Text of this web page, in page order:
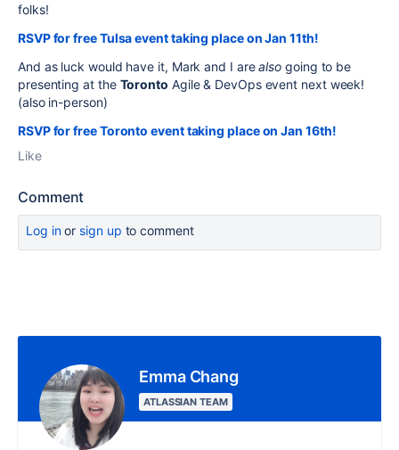
folks!
RSVP for free Tulsa event taking place on Jan 11th!
And as luck would have it, Mark and I arealso going to be
presenting at the Toronto Agile & DevOps event next week!
(also in-person)
RSVP for free Toronto event taking place on Jan 16th!
Like
Comment
Log inor sign up to comment
Emma Chang
ATLASSIAN TEAM